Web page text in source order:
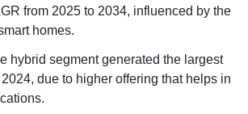
from 2025 to 2034, influenced by the
homes.
hybrid segment generated the largest
due to higher offering that helps in